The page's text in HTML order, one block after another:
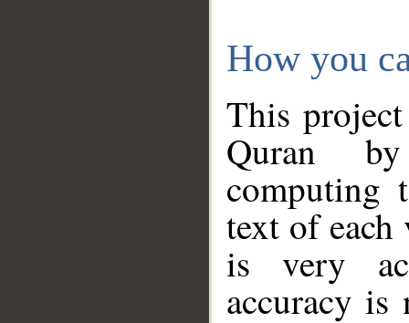
How you
This
Quran
computing
text of
is very
accuracy